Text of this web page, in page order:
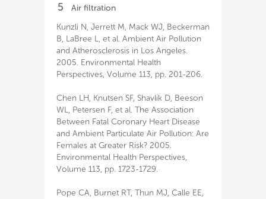
5
Air filtration
Kunzli N, Jerrett M, Mack WJ, Beckerman
B, LaBree L, et al. Ambient Air Pollution
and Atherosclerosis in Los Angeles.
2005. Environmental Health
Perspectives, Volume 113, pp. 201-206.
Chen LH, Knutsen SF, Shavlik D, Beeson
WL, Petersen F, et al. The Association
Between Fatal Coronary Heart Disease
and Ambient Particulate Air Pollution: Are
Females at Greater Risk? 2005.
Environmental Health Perspectives,
Volume 113, pp. 1723-1729.
Pope CA, Burnet RT, Thun MJ, Calle EE,